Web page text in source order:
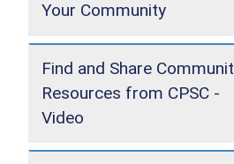
Your Community
Find and Share
Resources from CPSC -
Video